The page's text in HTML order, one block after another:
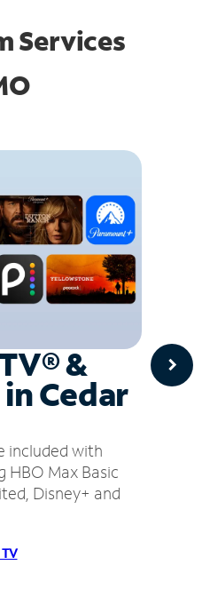
Services
&
Cedar
included with
HBO Max Basic
Disney+ and